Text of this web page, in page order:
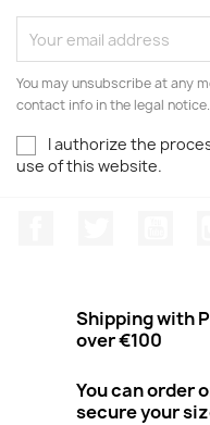
You may unsubscribe at any
contact info in the legal notice.
I authorize the
use of this website.
Shipping with
over €100
You can order
secure your